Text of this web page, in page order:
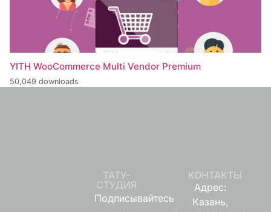
YITH WooCommerce Multi Vendor Premium
50,049 downloads
ТАТУ-
СТУДИЯ
Подписывайтесь
КОНТАКТЫ
Адрес:
Казань,